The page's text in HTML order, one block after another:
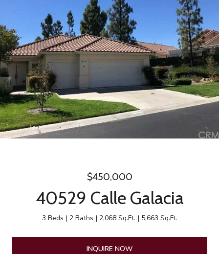
$450,000
40529 Calle Galacia
3 Beds 2 Baths 2,068 Sq.Ft. 5,663 Sq.Ft.
INQUIRE NOW